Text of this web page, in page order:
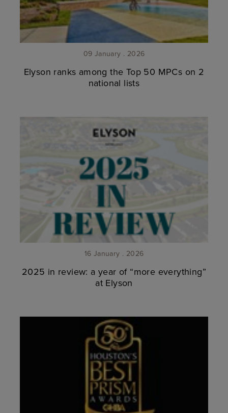
09 January . 2026
Elyson ranks among the Top 50 MPCs on 2
national lists
16 January . 2026
2025 in review: a year of “more everything”
at Elyson